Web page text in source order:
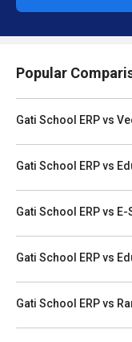
Popular
Gati School ERP vs
Gati School ERP vs
Gati School ERP vs
Gati School ERP vs
Gati School ERP vs